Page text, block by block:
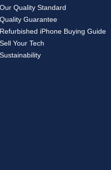
Our Quality Standard
Quality Guarantee
Refurbished iPhone Buying Guide
Sell Your Tech
Sustainability